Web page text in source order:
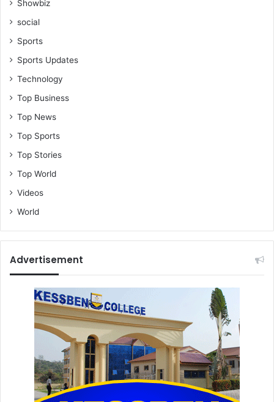
Showbiz
social
Sports
Sports Updates
Technology
Top Business
Top News
Top Sports
Top Stories
Top World
Videos
World
Advertisement